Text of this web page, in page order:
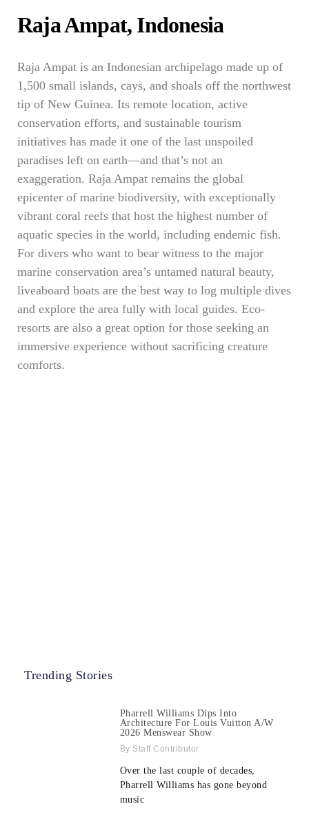
Raja Ampat, Indonesia
Raja Ampat is an Indonesian archipelago made up of
1,500 small islands, cays, and shoals off the northwest
tip of New Guinea. Its remote location, active
conservation efforts, and sustainable tourism
initiatives has made it one of the last unspoiled
paradises left on earth—and that’s not an
exaggeration. Raja Ampat remains the global
epicenter of marine biodiversity, with exceptionally
vibrant coral reefs that host the highest number of
aquatic species in the world, including endemic fish.
For divers who want to bear witness to the major
marine conservation area’s untamed natural beauty,
liveaboard boats are the best way to log multiple dives
and explore the area fully with local guides. Eco-
resorts are also a great option for those seeking an
immersive experience without sacrificing creature
comforts.
Trending Stories
Pharrell Williams Dips Into
Architecture For Louis Vuitton A/W
2026 Menswear Show
Staff Contributor
Over the last couple of decades,
Pharrell Williams has gone beyond
music